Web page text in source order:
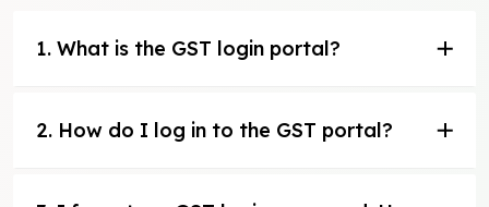
1. What is the GST login portal?
2. How do I log in to the GST portal?